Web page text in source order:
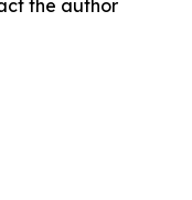
the author